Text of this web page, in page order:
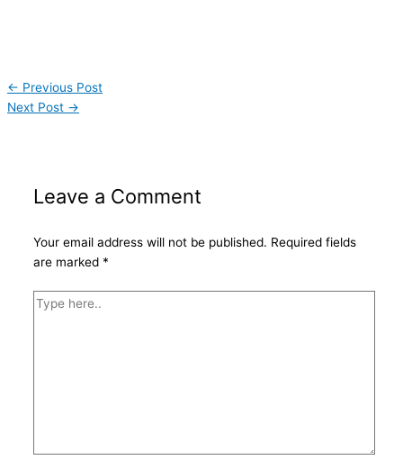
← Previous Post
Next Post →
Leave a Comment
Your email address will not be published. Required fields
are marked *
Type